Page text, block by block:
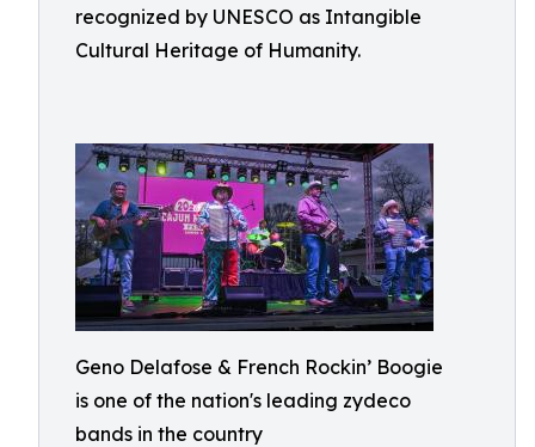
recognized by UNESCO as Intangible
Cultural Heritage of Humanity.
Geno Delafose & French Rockin’ Boogie
is one of the nation's leading zydeco
bands in the country